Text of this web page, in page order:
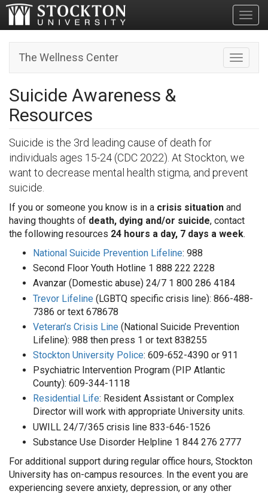
Toggle
The Wellness Center
Suicide Awareness &
Resources
Suicide is the 3rd leading cause of death for
individuals ages 15-24 (CDC 2022). At Stockton, we
want to decrease mental health stigma, and prevent
suicide.
If you or someone you know is in a crisis situation and
having thoughts of death, dying and/or suicide, contact
the following resources 24 hours a day, 7 days a week.
National Suicide Prevention Lifeline: 988
Second Floor Youth Hotline 1 888 222 2228
Avanzar (Domestic abuse) 24/7 1 800 286 4184
Trevor Lifeline (LGBTQ specific crisis line): 866-488-
7386 or text 678678
Veteran’s Crisis Line (National Suicide Prevention
Lifeline): 988 then press 1 or text 838255
Stockton University Police: 609-652-4390 or 911
Psychiatric Intervention Program (PIP Atlantic
County): 609-344-1118
Residential Life: Resident Assistant or Complex
Director will work with appropriate University units.
UWILL 24/7/365 crisis line 833-646-1526
Substance Use Disorder Helpline 1 844 276 2777
For additional support during regular office hours, Stockton
University has on-campus resources. In the event you are
experiencing severe anxiety, depression, or any other